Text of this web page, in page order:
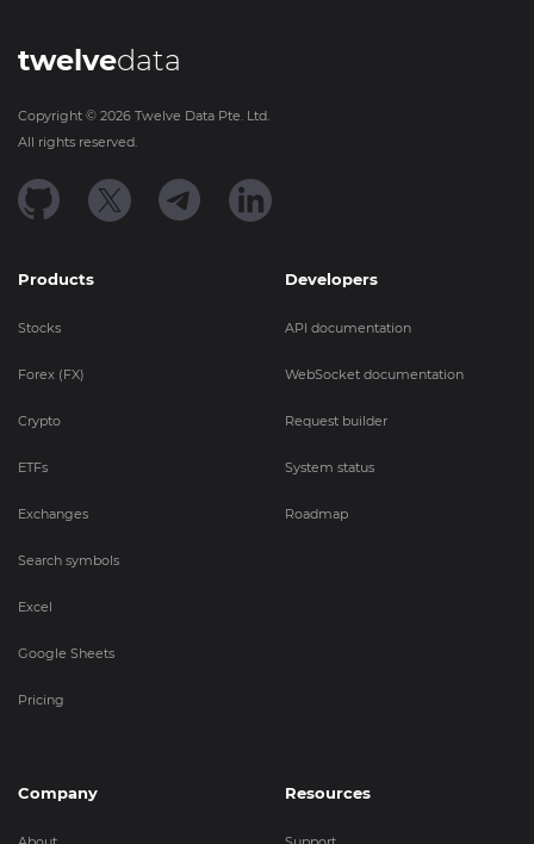
twelvedata
Copyright © 2026 Twelve Data Pte. Ltd.
All rights reserved.
Products
Stocks
Forex (FX)
Crypto
ETFs
Exchanges
Search symbols
Excel
Google Sheets
Pricing
Developers
API documentation
WebSocket documentation
Request builder
System status
Roadmap
Company Resources